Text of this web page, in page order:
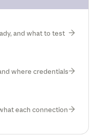
and what to test
where credentials
each connection